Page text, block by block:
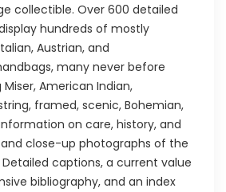
collectible. Over 600 detailed
hundreds of mostly
Austrian, and
many never before
American Indian,
framed, scenic, Bohemian,
on care, history, and
close-up photographs of the
captions, a current value
bibliography, and an index